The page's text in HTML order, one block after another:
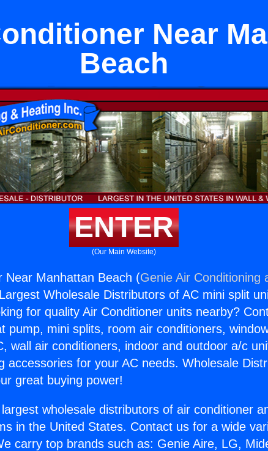
Near
Beach
ENTER
(Our Main Website)
Near Manhattan Beach (Genie Air Conditioning
Wholesale Distributors of AC mini split
for quality Air Conditioner units nearby?
pump, mini splits, room air conditioners,
wall air conditioners, indoor and outdoor a/c
accessories for your AC needs. Wholesale
great buying power!
wholesale distributors of air conditioner
in the United States. Contact us for a wide
carry top brands such as: Genie Aire, LG,